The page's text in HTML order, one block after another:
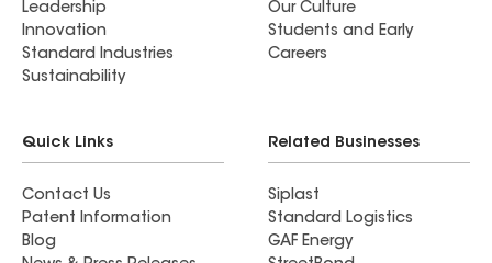
Leadership
Innovation
Standard Industries
Sustainability
Our Culture
Students and Early
Careers
Quick Links
Contact Us
Patent Information
Blog
Related Businesses
Siplast
Standard Logistics
GAF Energy